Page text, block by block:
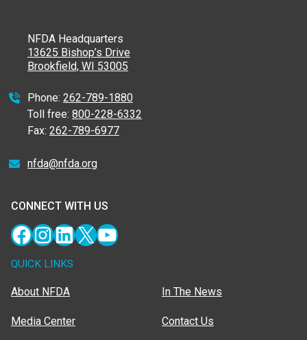
NFDA Headquarters
13625 Bishop’s Drive
Brookfield, WI 53005
Phone: 262-789-1880
Toll free: 800-228-6332
Fax: 262-789-6977
nfda@nfda.org
CONNECT WITH US
Facebook
Instagram
LinkedIn
X YouTube
QUICK LINKS
About NFDA
Media Center
In The News
Contact Us